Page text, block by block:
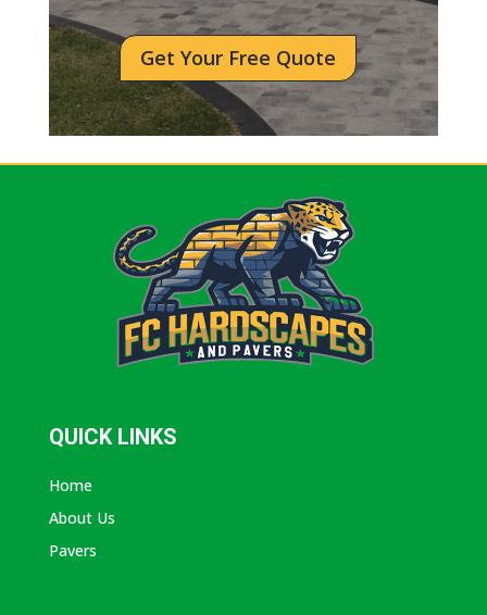
Get Your Free Quote
QUICK LINKS
Home
About Us
Pavers